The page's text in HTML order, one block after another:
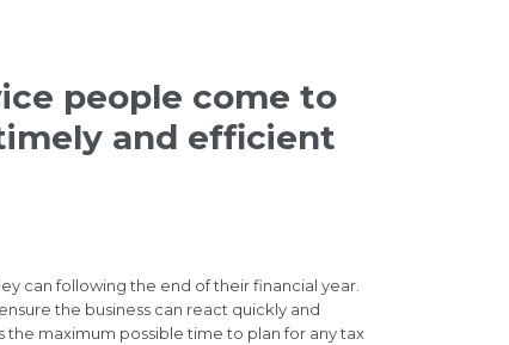
people come to
and efficient
can following the end of their financial year.
the business can react quickly and
maximum possible time to plan for any tax